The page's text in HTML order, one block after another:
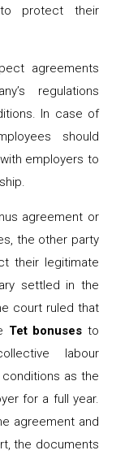
protect their
agreements
regulations
In case of
should
employers to
agreement or
the other party
their legitimate
settled in the
court ruled that
Tet bonuses to
labour
conditions as the
for a full year.
agreement and
the documents